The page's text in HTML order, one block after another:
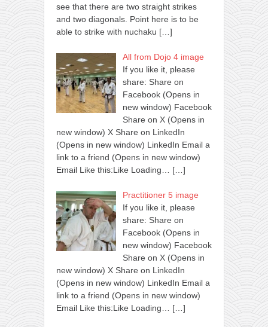
see that there are two straight strikes
and two diagonals. Point here is to be
able to strike with nuchaku […]
All from Dojo 4 image
If you like it, please
share: Share on
Facebook (Opens in
new window) Facebook
Share on X (Opens in
new window) X Share on LinkedIn
(Opens in new window) LinkedIn Email a
link to a friend (Opens in new window)
Email Like this:Like Loading…
[…]
Practitioner 5 image
If you like it, please
share: Share on
Facebook (Opens in
new window) Facebook
Share on X (Opens in
new window) X Share on LinkedIn
(Opens in new window) LinkedIn Email a
link to a friend (Opens in new window)
Email Like this:Like Loading…
[…]